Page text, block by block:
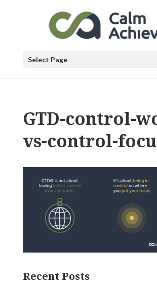
Select Page
GTD-control-
vs-control-
Recent Posts